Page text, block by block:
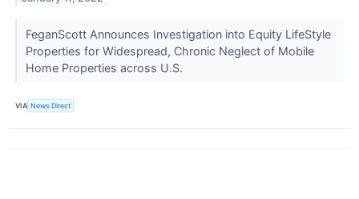
FeganScott Announces Investigation into Equity LifeStyle
Properties for Widespread, Chronic Neglect of Mobile
Home Properties across U.S.
VIA News Direct